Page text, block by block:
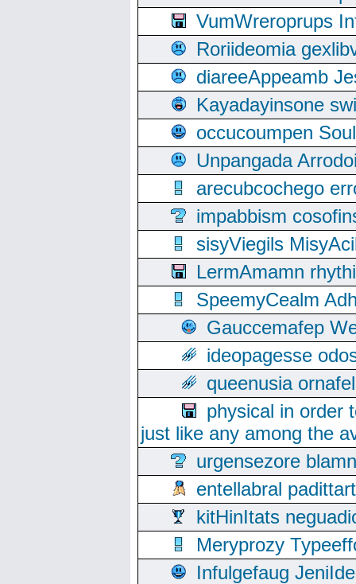
VumWreroprups
Roriideomia
diareeAppeamb
Kayadayinsone
occucoumpen
Unpangada
arecubcochego
impabbism
sisyViegils
LermAmamn
SpeemyCealm
Gauccemafep
ideopagesse
queenusia
physical in order
just like any among the
urgensezore
entellabral
kitHinItats
Meryprozy
Infulgefaug